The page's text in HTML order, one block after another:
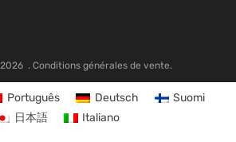
2026 . Conditions générales de vente.
Português Deutsch
Suomi
日本語
Italiano